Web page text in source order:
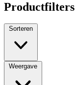
Productfilters
Sorteren
Weergave